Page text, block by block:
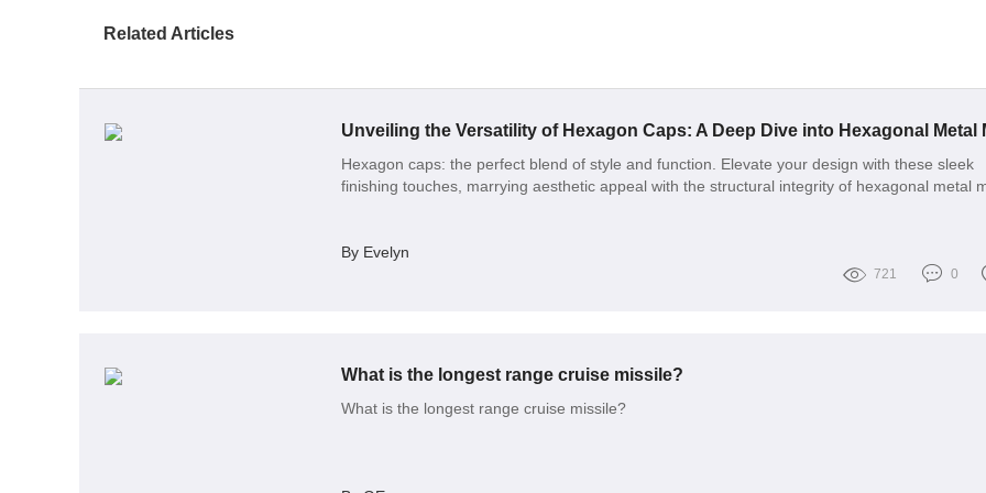
Related Articles
Hexagon caps: the perfect blend of style and function. Elevate your design with these sleek
finishing touches, marrying aesthetic appeal with the structural integrity of hexagonal metal
By Evelyn
721 0
What is the longest range cruise missile?
What is the longest range cruise missile?